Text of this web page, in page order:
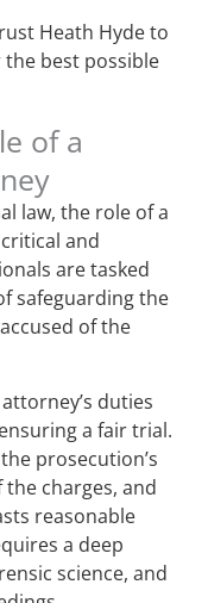
Heath Hyde to
best possible
of a
law, the role of a
and
are tasked
safeguarding the
of the
duties
a fair trial.
prosecution’s
charges, and
reasonable
a deep
science, and